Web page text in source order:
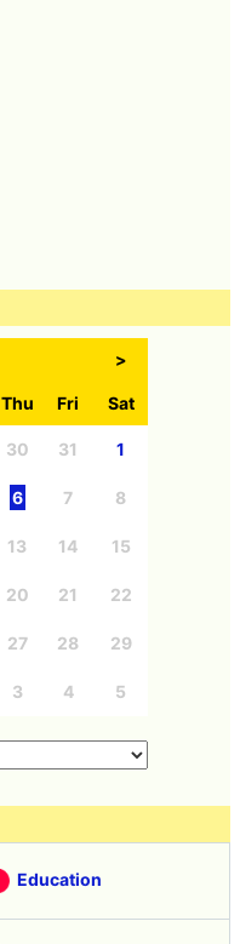
>
Thu Fri Sat
30 31 1
6 7 8
13 14 15
20 21 22
27 28 29
3 4 5
Education